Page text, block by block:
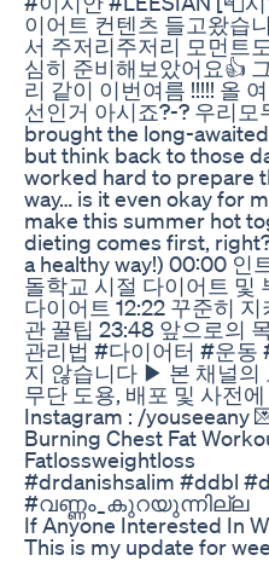
이어트 컨텐츠 들고왔습
서 주저리주저리 모먼트
심히 준비해보았어요👍
리 같이 이번여름 !!!!! 올
선인거 아시죠?-? 우리모
brought the long-
but think back to those
worked hard to prepare
way… is it even okay for
make this summer hot
dieting comes first,
a healthy way!) 00:00 인
돌학교 시절 다이어트 및
다이어트 12:22 꾸준히
관 꿀팁 23:48 앞으로의
관리법 #다이어터 #운동
지 않습니다 ▶ 본 채널의
무단 도용, 배포 및 사전
Instagram : /youseeany
Burning Chest Fat
Fatlossweightloss
#drdanishsalim #ddbl
#വണ്ണം_കുറയുന്നില്ല
If Anyone Interested In
This is my update for